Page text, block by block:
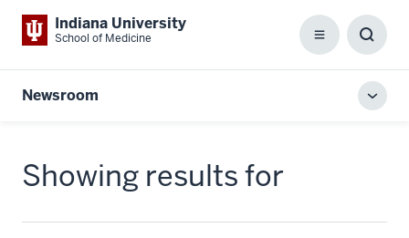
Indiana University
School of Medicine Menu
Box
Newsroom
Showing results for